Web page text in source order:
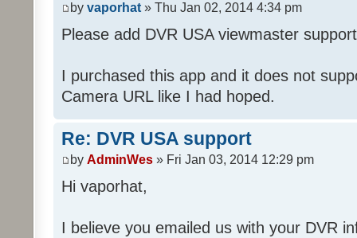
by vaporhat » Thu Jan 02, 2014 4:34 pm
Please add DVR USA viewmaster
I purchased this app and it does not
Camera URL like I had hoped.
Re: DVR USA support
by AdminWes » Fri Jan 03, 2014 12:29 pm
Hi vaporhat,
I believe you emailed us with your DVR